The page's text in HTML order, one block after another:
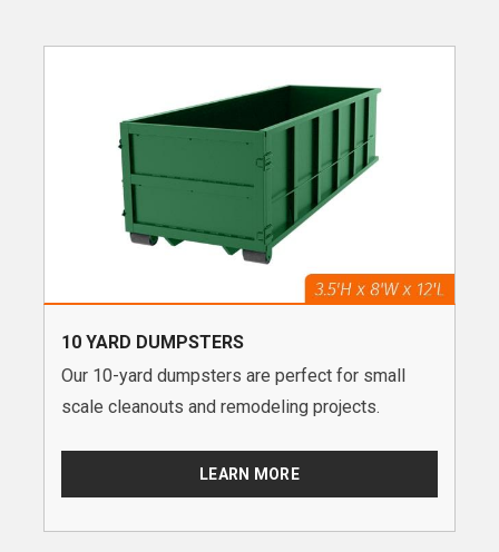
10 YARD DUMPSTERS
Our 10-yard dumpsters are perfect for small
scale cleanouts and remodeling projects.
LEARN MORE